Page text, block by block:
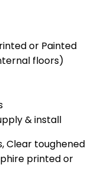
or Painted
floors)
& install
Clear toughened
printed or